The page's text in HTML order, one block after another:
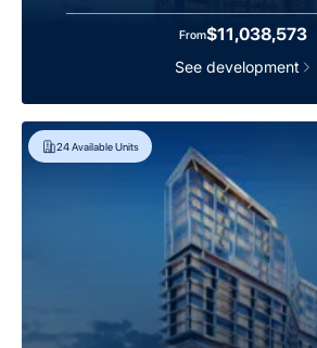
From$11,038,573
See development
24Available Units